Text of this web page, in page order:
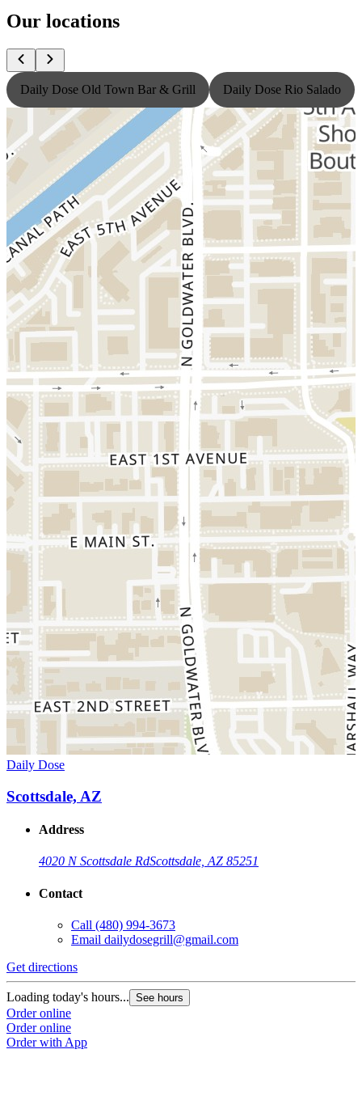
Our locations
Daily Dose Old Town Bar & Grill Daily Dose Rio Salado
Daily Dose
Scottsdale, AZ
Address
4020 N Scottsdale RdScottsdale, AZ 85251
Contact
Call (480) 994-3673
Email dailydosegrill@gmail.com
Get directions
Loading today's hours... See hours
Order online
Order online
Order with App